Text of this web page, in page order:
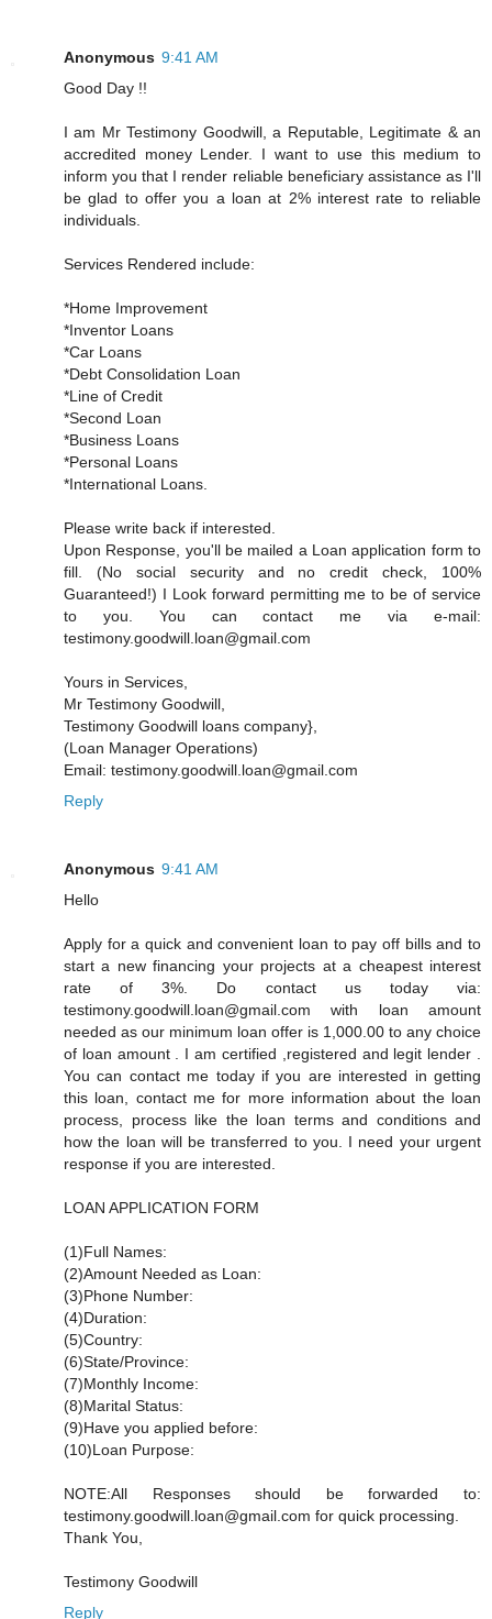
Anonymous 9:41 AM
Good Day !!
I am Mr Testimony Goodwill, a Reputable, Legitimate & an
accredited money Lender. I want to use this medium to
inform you that I render reliable beneficiary assistance as I'll
be glad to offer you a loan at 2% interest rate to reliable
individuals.
Services Rendered include:
*Home Improvement
*Inventor Loans
*Car Loans
*Debt Consolidation Loan
*Line of Credit
*Second Loan
*Business Loans
*Personal Loans
*International Loans.
Please write back if interested.
Upon Response, you'll be mailed a Loan application form to
fill. (No social security and no credit check, 100%
Guaranteed!) I Look forward permitting me to be of service
to you. You can contact me via e-mail:
testimony.goodwill.loan@gmail.com
Yours in Services,
Mr Testimony Goodwill,
Testimony Goodwill loans company},
(Loan Manager Operations)
Email: testimony.goodwill.loan@gmail.com
Reply
Anonymous 9:41 AM
Hello
Apply for a quick and convenient loan to pay off bills and to
start a new financing your projects at a cheapest interest
rate of 3%. Do contact us today via:
testimony.goodwill.loan@gmail.com with loan amount
needed as our minimum loan offer is 1,000.00 to any choice
of loan amount . I am certified ,registered and legit lender .
You can contact me today if you are interested in getting
this loan, contact me for more information about the loan
process, process like the loan terms and conditions and
how the loan will be transferred to you. I need your urgent
response if you are interested.
LOAN APPLICATION FORM
(1)Full Names:
(2)Amount Needed as Loan:
(3)Phone Number:
(4)Duration:
(5)Country:
(6)State/Province:
(7)Monthly Income:
(8)Marital Status:
(9)Have you applied before:
(10)Loan Purpose:
NOTE:All Responses should be forwarded to:
testimony.goodwill.loan@gmail.com for quick processing.
Thank You,
Testimony Goodwill
Reply